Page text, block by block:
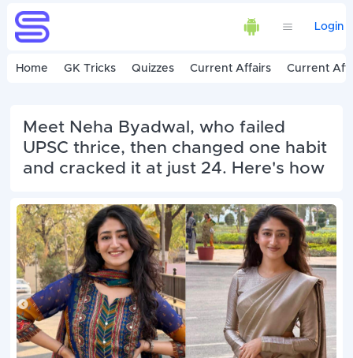
Login
Home GK Tricks Quizzes Current Affairs Current
Meet Neha Byadwal, who failed
UPSC thrice, then changed one habit
and cracked it at just 24. Here's how